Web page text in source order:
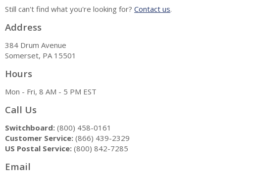
Still can't find what you're looking for?Contact us.
Address
384 Drum Avenue
Somerset, PA 15501
Hours
Mon - Fri, 8 AM - 5 PM EST
Call Us
Switchboard: (800) 458-0161
Customer Service: (866) 439-2329
US Postal Service: (800) 842-7285
Email